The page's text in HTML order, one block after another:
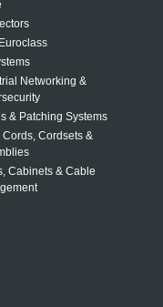
Networking &
& Patching Systems
Cords, Cordsets &
Cabinets & Cable